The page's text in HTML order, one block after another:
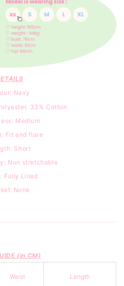
Navy
33% Cotton
Medium
Fit and flare
Short
Non stretchable
Fully Lined
None
(in CM)
Waist Length